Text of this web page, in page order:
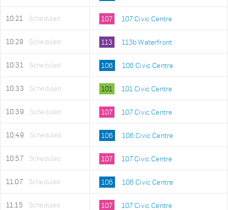
10:21 Scheduled 107 107 Civic Centre
10:29 Scheduled 113 113b Waterfront
10:31 Scheduled 106 106 Civic Centre
10:33 Scheduled 101 101 Civic Centre
10:39 Scheduled 107 107 Civic Centre
10:49 Scheduled 106 106 Civic Centre
10:57 Scheduled 107 107 Civic Centre
11:07 Scheduled 106 106 Civic Centre
11:15 Scheduled 107 107 Civic Centre